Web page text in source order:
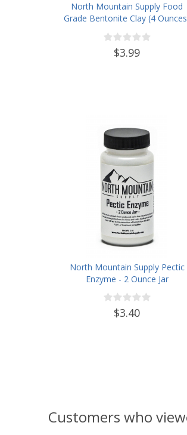
North Mountain Supply Food
Grade Bentonite Clay (4
$3.99
North Mountain Supply Pectic
Enzyme - 2 Ounce Jar
$3.40
Customers who